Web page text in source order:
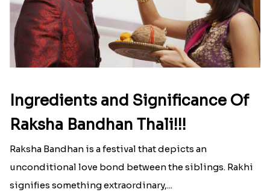
Ingredients and Significance Of
Raksha Bandhan Thali!!!
Raksha Bandhan is a festival that depicts an
unconditional love bond between the siblings. Rakhi
signifies something extraordinary,...